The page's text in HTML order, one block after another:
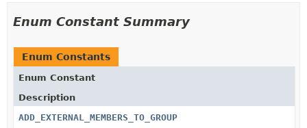
Enum Constant Summary
Enum Constants
Enum Constant
Description
ADD_EXTERNAL_MEMBERS_TO_GROUP